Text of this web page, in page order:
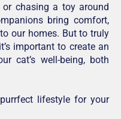
or chasing a toy around
bring comfort,
our homes. But to truly
important to create an
cat’s well-being, both
lifestyle for your